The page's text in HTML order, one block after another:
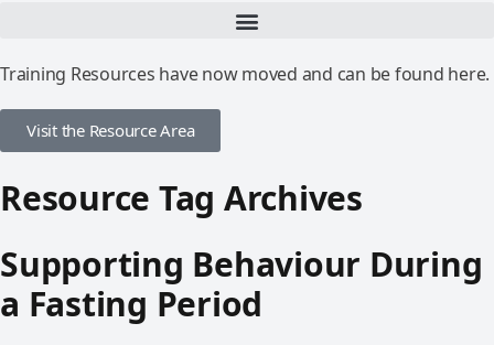
Training Resources have now moved and can be found here.
Visit the Resource Area
Resource Tag Archives
Supporting Behaviour During
a Fasting Period